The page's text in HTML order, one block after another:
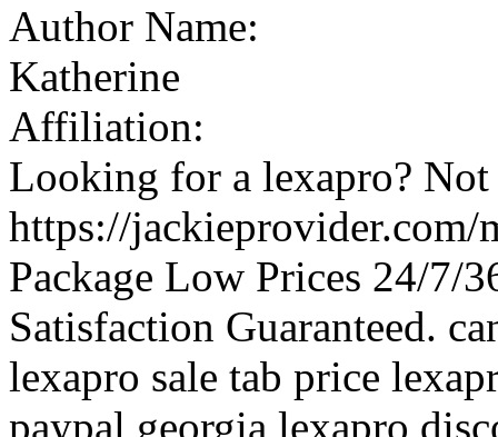
Author Name:
Katherine
Affiliation:
Looking for a lexapro?
https://jackieprovider.com/
Package Low Prices 24/7/
Satisfaction Guaranteed.
lexapro sale tab price
paypal georgia lexapro